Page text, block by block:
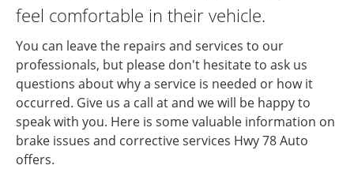
feel comfortable in their vehicle.
You can leave the repairs and services to our
professionals, but please don't hesitate to ask us
questions about why a service is needed or how it
occurred. Give us a call at and we will be happy to
speak with you. Here is some valuable information on
brake issues and corrective services Hwy 78 Auto
offers.